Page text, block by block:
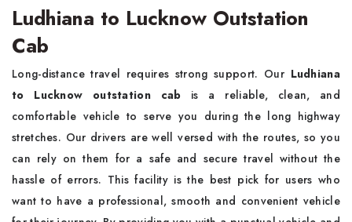
Ludhiana to Lucknow Outstation
Cab
Long-distance travel requires strong support. Our Ludhiana
to Lucknow outstation cab is a reliable, clean, and
comfortable vehicle to serve you during the long highway
stretches. Our drivers are well versed with the routes, so you
can rely on them for a safe and secure travel without the
hassle of errors. This facility is the best pick for users who
want to have a professional, smooth and convenient vehicle